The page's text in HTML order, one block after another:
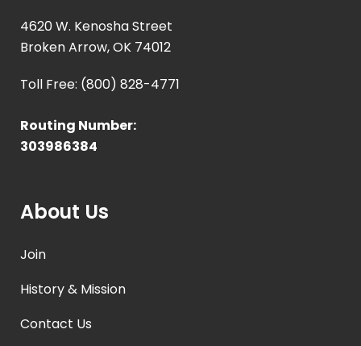
4620 W. Kenosha Street
Broken Arrow, OK 74012
Toll Free: (800) 828-4771
Routing Number:
303986384
About Us
Join
History & Mission
Contact Us